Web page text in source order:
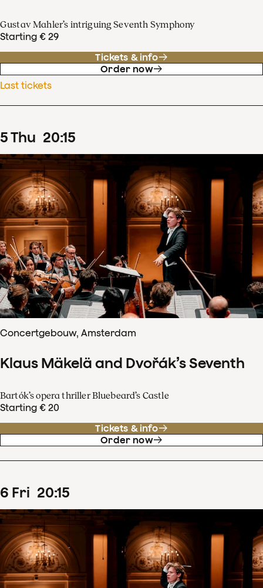
Gustav Mahler’s intriguing Seventh Symphony
Starting € 29
Tickets & info
Order now
Last tickets
5Thu 20:15
Concertgebouw, Amsterdam
Klaus Mäkelä and Dvořák’s Seventh
Bartók’s opera thriller Bluebeard’s Castle
Starting € 20
Tickets & info
Order now
6 Fri 20:15